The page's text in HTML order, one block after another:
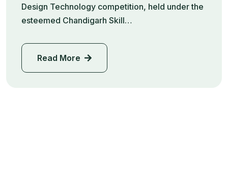
Design Technology competition, held under the
esteemed Chandigarh Skill…
Read More